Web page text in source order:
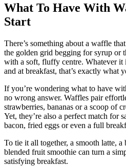
What To Have With
Start
There’s something about a waffle
the golden grid begging for syrup or
with a soft, fluffy centre. Whatever
and at breakfast, that’s exactly what
If you’re wondering what to have
no wrong answer. Waffles pair
strawberries, bananas or a scoop of
Yet, they’re also a perfect match for
bacon, fried eggs or even a full
To tie it all together, a smooth latte,
blended fruit smoothie can turn a
satisfying breakfast.